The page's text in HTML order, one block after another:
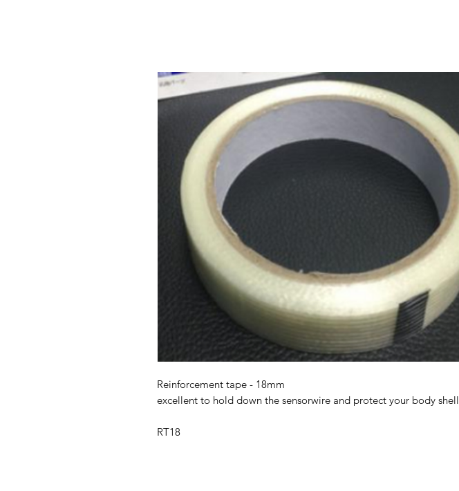
Reinforcement tape - 18mm
excellent to hold down the sensorwire and protect your body shell
RT18